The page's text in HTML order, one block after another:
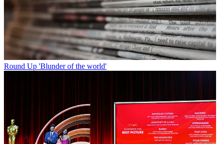
Round Up 'Blunder of the world'